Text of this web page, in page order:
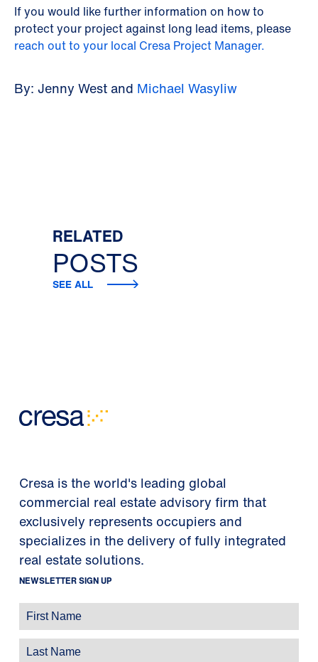
If you would like further information on how to
protect your project against long lead items, please
reach out to your local Cresa Project Manager.
By: Jenny West and Michael Wasyliw
RELATED
POSTS
SEE ALL
Cresa is the world's leading global
commercial real estate advisory firm that
exclusively represents occupiers and
specializes in the delivery of fully integrated
real estate solutions.
NEWSLETTER SIGN UP